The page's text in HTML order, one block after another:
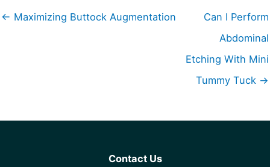
← Maximizing Buttock Augmentation
Can I Perform
Abdominal
Etching With Mini
Tummy Tuck →
Contact Us